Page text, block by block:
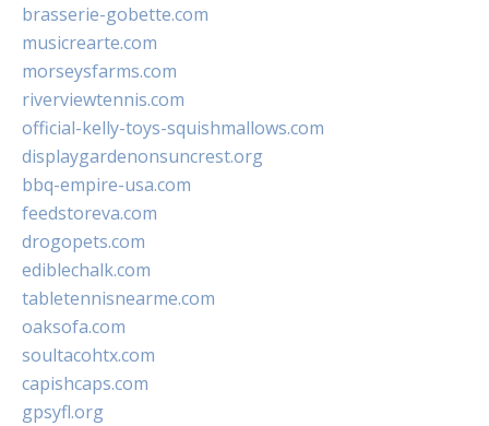
brasserie-gobette.com
musicrearte.com
morseysfarms.com
riverviewtennis.com
official-kelly-toys-squishmallows.com
displaygardenonsuncrest.org
bbq-empire-usa.com
feedstoreva.com
drogopets.com
ediblechalk.com
tabletennisnearme.com
oaksofa.com
soultacohtx.com
capishcaps.com
gpsyfl.org